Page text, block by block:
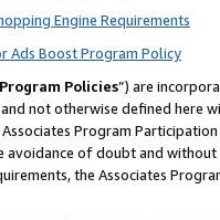
Engine Requirements
Ads Boost Program Policy
Program Policies”) are
not otherwise defined
Program
avoidance of doubt and
the Associates